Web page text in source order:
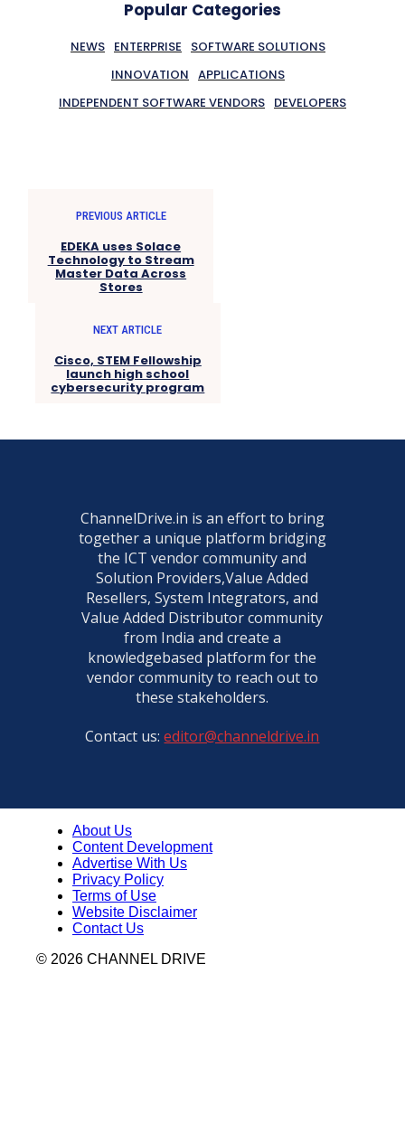
Popular Categories
NEWS ENTERPRISE
SOFTWARE SOLUTIONS
INNOVATION APPLICATIONS
INDEPENDENT SOFTWARE VENDORS DEVELOPERS
PREVIOUS ARTICLE
EDEKA uses Solace
Technology to Stream
Master Data Across
Stores
NEXT ARTICLE
Cisco, STEM Fellowship
launch high school
cybersecurity program
ChannelDrive.in is an effort to bring
together a unique platform bridging
the ICT vendor community and
Solution Providers,Value Added
Resellers, System Integrators, and
Value Added Distributor community
from India and create a
knowledgebased platform for the
vendor community to reach out to
these stakeholders.
Contact us:editor@channeldrive.in
About Us
Content Development
Advertise With Us
Privacy Policy
Terms of Use
Website Disclaimer
Contact Us
© 2026 CHANNEL DRIVE